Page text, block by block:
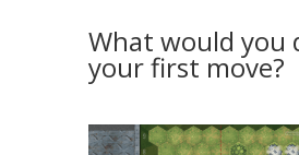
What would you
your first move?